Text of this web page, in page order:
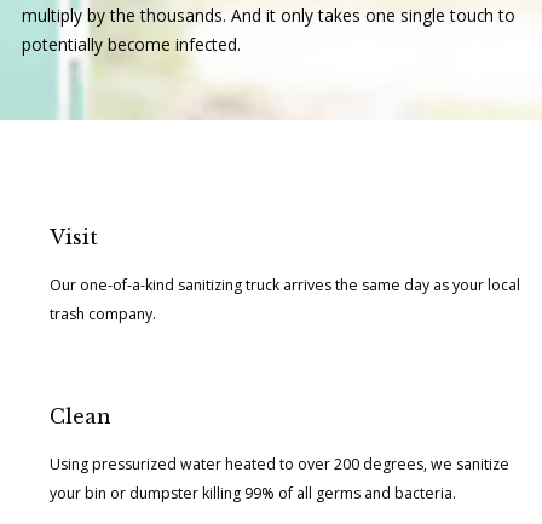
multiply by the thousands. And it only takes one single touch to
potentially become infected.
Visit
Our one-of-a-kind sanitizing truck arrives the same day as your local
trash company.
Clean
Using pressurized water heated to over 200 degrees, we sanitize
your bin or dumpster killing 99% of all germs and bacteria.